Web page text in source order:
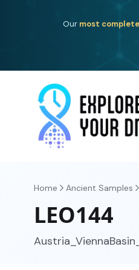
DeepSouth Asian
Home Ancient Samples
LEO144